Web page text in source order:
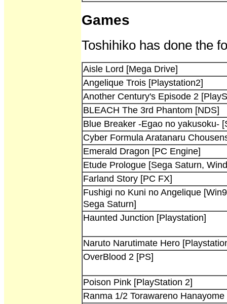
Games
Toshihiko has done the
Aisle Lord [Mega Drive]
Angelique Trois [Playstation2]
Another Century's Episode 2
BLEACH The 3rd Phantom [NDS]
Blue Breaker -Egao no yakusoku-
Cyber Formula Aratanaru
Emerald Dragon [PC Engine]
Etude Prologue [Sega Saturn,
Farland Story [PC FX]
Fushigi no Kuni no Angelique
Sega Saturn]
Haunted Junction [Playstation]
Naruto Narutimate Hero
OverBlood 2 [PS]
Poison Pink [PlayStation 2]
Ranma 1/2 Torawareno